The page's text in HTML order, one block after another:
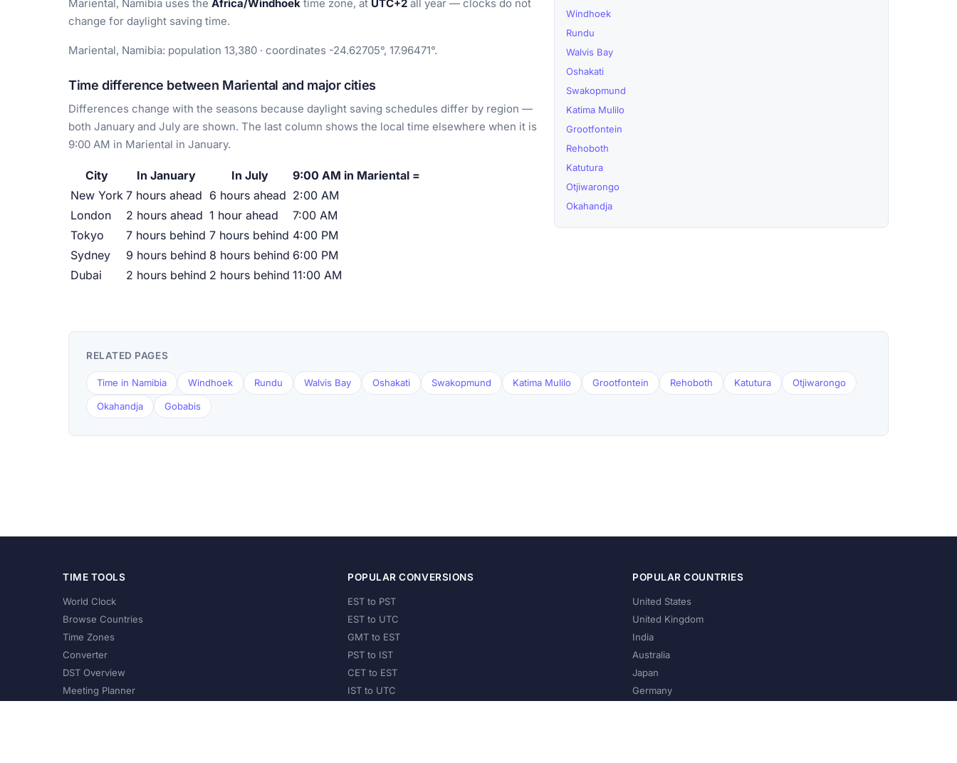
Mariental, Namibia uses the Africa/Windhoek time zone, at UTC+2 all year — clocks do not
change for daylight saving time.
Mariental, Namibia: population 13,380 · coordinates -24.62705°, 17.96471°.
Time difference between Mariental and major cities
Differences change with the seasons because daylight saving schedules differ by region —
both January and July are shown. The last column shows the local time elsewhere when it is
9:00 AM in Mariental in January.
City In January In July
9:00 AM in Mariental =
New York 7 hours ahead 6 hours ahead 2:00 AM
London
2 hours ahead 1 hour ahead
7:00 AM
Tokyo
7 hours behind 7 hours behind 4:00 PM
Sydney
9 hours behind 8 hours behind 6:00 PM
Dubai
2 hours behind 2 hours behind 11:00 AM
Windhoek
Rundu
Walvis Bay
Oshakati
Swakopmund
Katima Mulilo
Grootfontein
Rehoboth
Katutura
Otjiwarongo
Okahandja
RELATED PAGES
Time in Namibia Windhoek Rundu Walvis Bay Oshakati Swakopmund Katima Mulilo Grootfontein Rehoboth Katutura Otjiwarongo
Okahandja Gobabis
TIME TOOLS
World Clock
Browse Countries
Time Zones
Converter
DST Overview
Meeting Planner
POPULAR CONVERSIONS
EST to PST
EST to UTC
GMT to EST
PST to IST
CET to EST
IST to UTC
POPULAR COUNTRIES
United States
United Kingdom
India
Australia
Japan
Germany